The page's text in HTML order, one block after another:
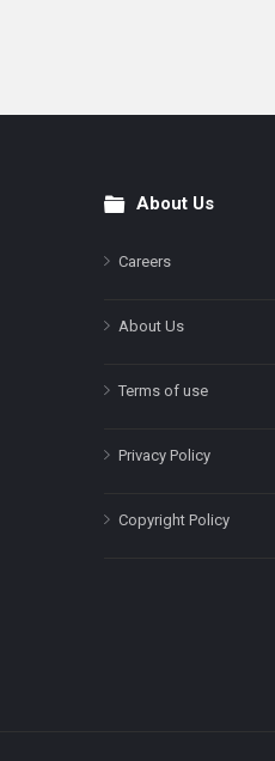
FooterAbout Us
Careers
About Us
Terms of use
Privacy Policy
Copyright Policy